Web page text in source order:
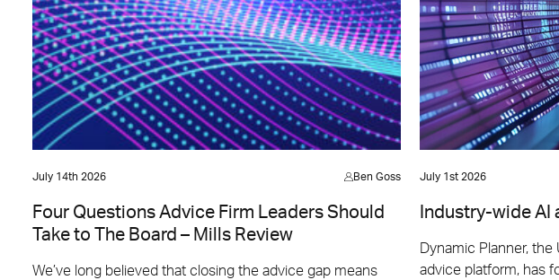
July 14th 2026 Ben Goss
Four Questions Advice Firm Leaders Should
Take to The Board – Mills Review
We’ve long believed that closing the advice gap means
July 1st 2026
Industry-wide
Dynamic Planner, the
advice platform, has